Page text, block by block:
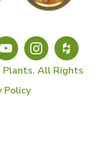
Plants. All Rights
Policy